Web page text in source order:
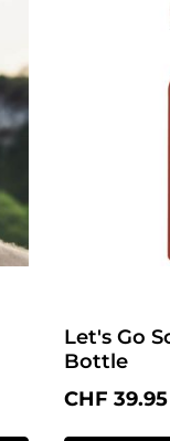
Let's Go
Bottle
Regular
CHF 39.95